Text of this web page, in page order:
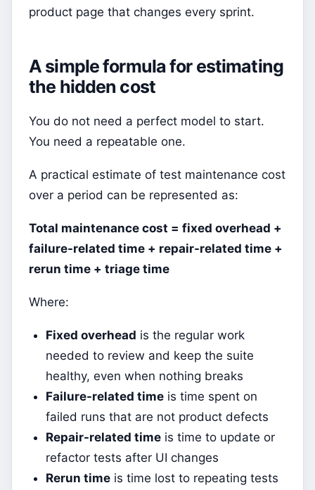
product page that changes every sprint.
A simple formula for estimating
the hidden cost
You do not need a perfect model to start.
You need a repeatable one.
A practical estimate of test maintenance cost
over a period can be represented as:
Total maintenance cost = fixed overhead +
failure-related time + repair-related time +
rerun time + triage time
Where:
Fixed overhead is the regular work
needed to review and keep the suite
healthy, even when nothing breaks
Failure-related time is time spent on
failed runs that are not product defects
Repair-related time is time to update or
refactor tests after UI changes
Rerun time is time lost to repeating tests